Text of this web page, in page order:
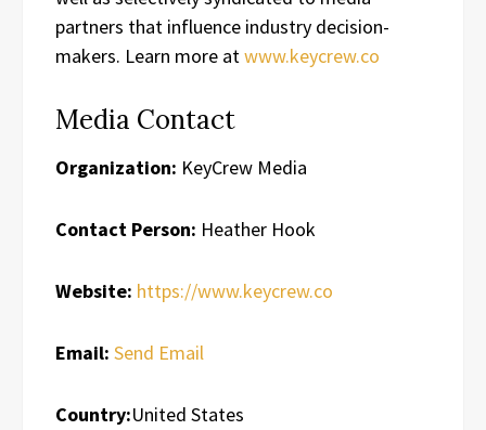
partners that influence industry decision-
makers. Learn more atwww.keycrew.co
Media Contact
Organization: KeyCrew Media
Contact Person: Heather Hook
Website: https://www.keycrew.co
Email: Send Email
Country:United States